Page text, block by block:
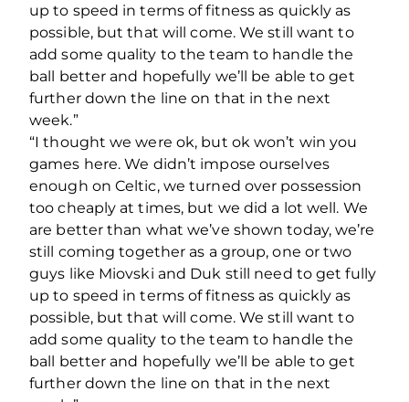
up to speed in terms of fitness as quickly as
possible, but that will come. We still want to
add some quality to the team to handle the
ball better and hopefully we’ll be able to get
further down the line on that in the next
week.”
“I thought we were ok, but ok won’t win you
games here. We didn’t impose ourselves
enough on Celtic, we turned over possession
too cheaply at times, but we did a lot well. We
are better than what we’ve shown today, we’re
still coming together as a group, one or two
guys like Miovski and Duk still need to get fully
up to speed in terms of fitness as quickly as
possible, but that will come. We still want to
add some quality to the team to handle the
ball better and hopefully we’ll be able to get
further down the line on that in the next